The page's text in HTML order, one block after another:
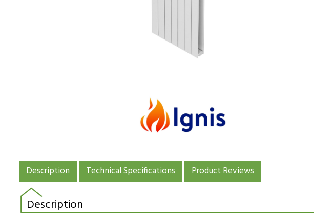
Description Technical Specifications Product Reviews
Description